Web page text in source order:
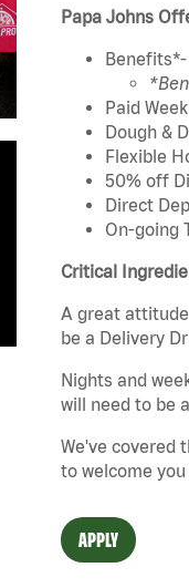
Papa Johns
Benefits*-
Paid
Dough &
Flexible
50% off
Direct
On-going
Critical
A great attitude
be a Delivery
Nights and
will need to be
We've covered
to welcome
APPLY